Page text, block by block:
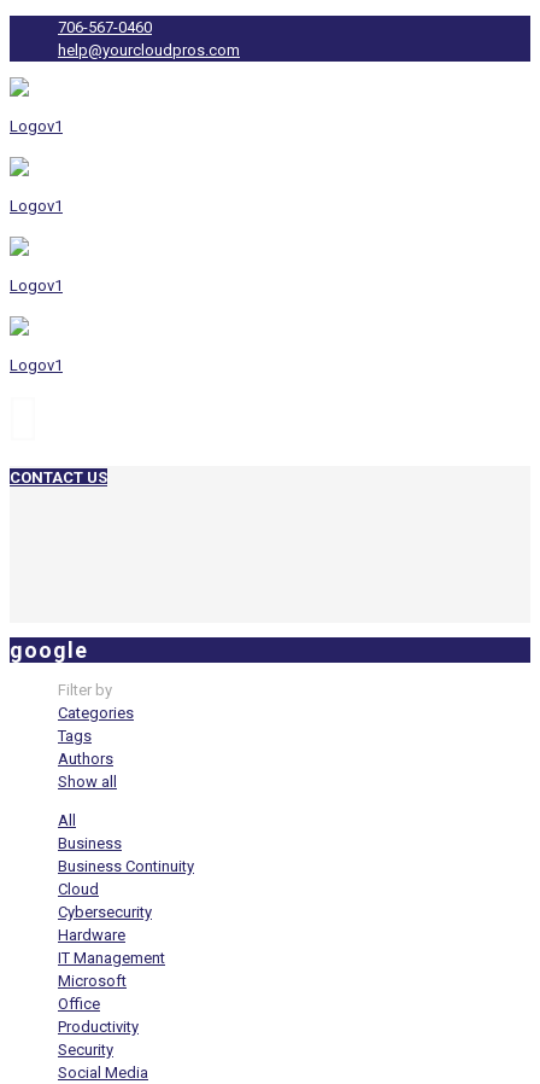
706-567-0460
help@yourcloudpros.com
CONTACT US
google
Filter by
Categories
Tags
Authors
Show all
All
Business
Business Continuity
Cloud
Cybersecurity
Hardware
IT Management
Microsoft
Office
Productivity
Security
Social Media